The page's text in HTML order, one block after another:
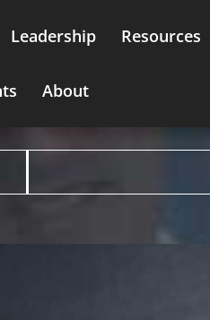
Leadership Resources
About